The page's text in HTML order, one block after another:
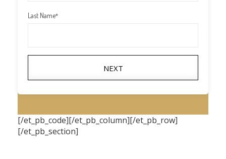
Last Name*
NEXT
[/et_pb_code][/et_pb_column][/et_pb_row]
[/et_pb_section]